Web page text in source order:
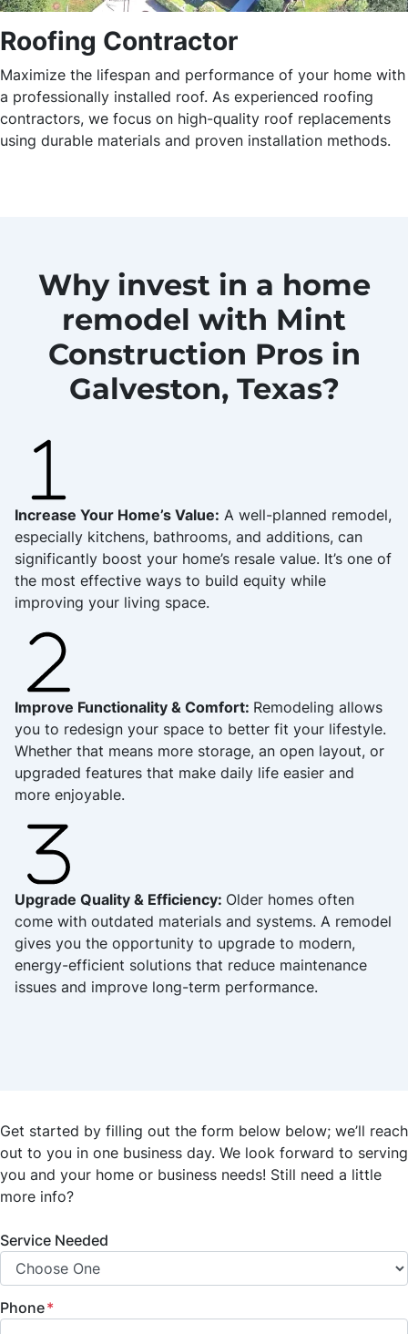
Roofing Contractor
Maximize the lifespan and performance of your home with
a professionally installed roof. As experienced roofing
contractors, we focus on high-quality roof replacements
using durable materials and proven installation methods.
Why invest in a home
remodel with Mint
Construction Pros in
Galveston, Texas?
Increase Your Home’s Value: A well-planned remodel,
especially kitchens, bathrooms, and additions, can
significantly boost your home’s resale value. It’s one of
the most effective ways to build equity while
improving your living space.
Improve Functionality & Comfort: Remodeling allows
you to redesign your space to better fit your lifestyle.
Whether that means more storage, an open layout, or
upgraded features that make daily life easier and
more enjoyable.
Upgrade Quality & Efficiency: Older homes often
come with outdated materials and systems. A remodel
gives you the opportunity to upgrade to modern,
energy-efficient solutions that reduce maintenance
issues and improve long-term performance.
Get started by filling out the form below below; we’ll reach
out to you in one business day. We look forward to serving
you and your home or business needs! Still need a little
more info?
Service Needed
Phone*